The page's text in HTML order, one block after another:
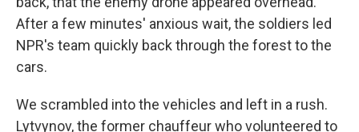
After a few minutes' anxious wait, the soldiers led
NPR's team quickly back through the forest to the
cars.
We scrambled into the vehicles and left in a rush.
Lytvynov, the former chauffeur who volunteered to